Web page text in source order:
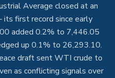
Average closed at an
first record since early
added 0.2% to 7,446.05
up 0.1% to 26,293.10.
draft sent WTI crude to
as conflicting signals over